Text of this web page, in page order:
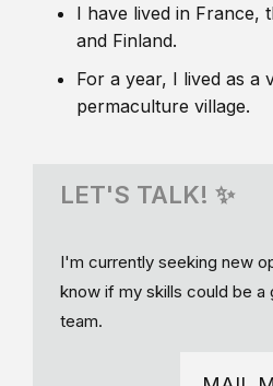
I have lived in France,
and Finland.
For a year, I lived as a
permaculture village.
LET'S TALK! ✨
I'm currently seeking new
know if my skills could be
team.